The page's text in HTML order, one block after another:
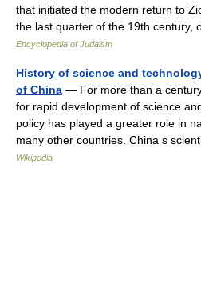
that initiated the modern return to
the last quarter of the 19th
Encyclopedia of Judaism
History of science and
of China — For more than a
for rapid development of science
policy has played a greater role in
many other countries. China s
Wikipedia